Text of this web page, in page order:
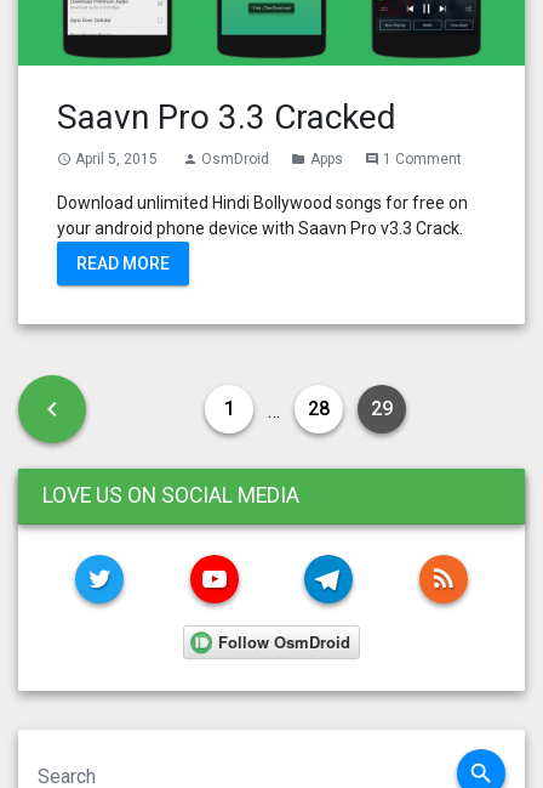
Saavn Pro 3.3 Cracked
access_time April 5, 2015 person OsmDroid folder Apps comment 1 Comment
Download unlimited Hindi Bollywood songs for free on
your android phone device with Saavn Pro v3.3 Crack.
READ MORE
Posts pagination
chevron_left
1
… 28 29
LOVE US ON SOCIAL MEDIA
TWITTER YOUTUBE TELEGRAMRSS
search